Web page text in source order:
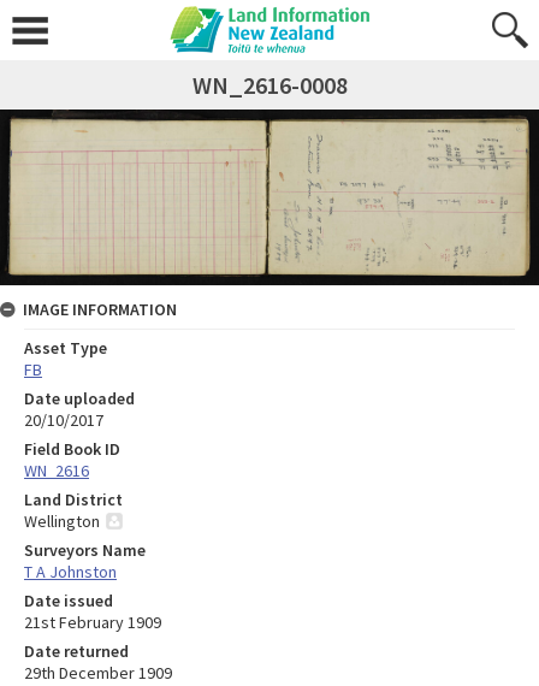
WN_2616-0008
IMAGE INFORMATION
Asset Type
FB
Date uploaded
20/10/2017
Field Book ID
WN_2616
Land District
Wellington
Surveyors Name
T A Johnston
Date issued
21st February 1909
Date returned
29th December 1909